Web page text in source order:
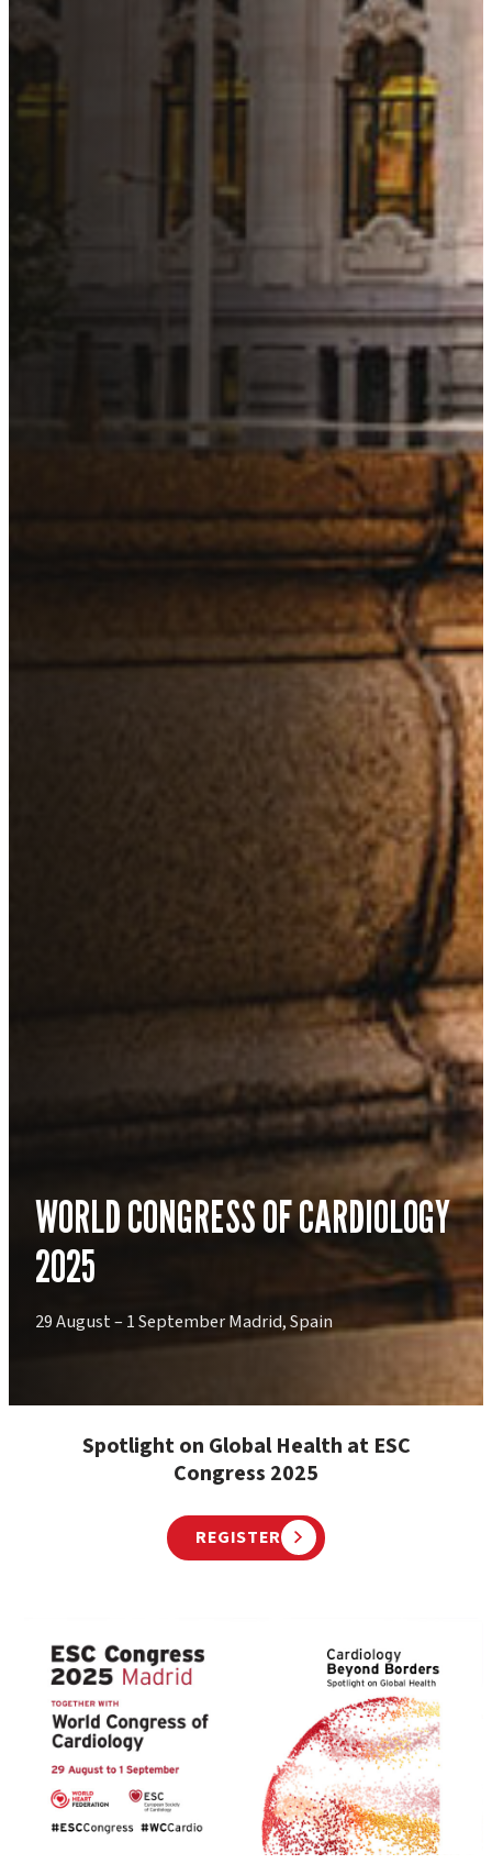
WORLD CONGRESS OF CARDIOLOGY
2025
29 August – 1 September Madrid, Spain
Spotlight on Global Health at ESC
Congress 2025
REGISTER